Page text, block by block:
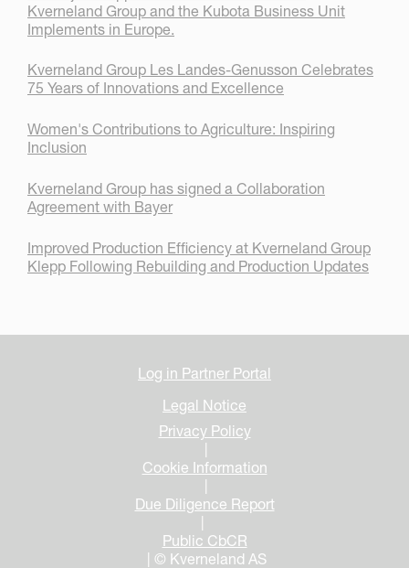
Kverneland Group and the Kubota Business Unit
Implements in Europe.
Kverneland Group Les Landes-Genusson Celebrates
75 Years of Innovations and Excellence
Women's Contributions to Agriculture: Inspiring
Inclusion
Kverneland Group has signed a Collaboration
Agreement with Bayer
Improved Production Efficiency at Kverneland Group
Klepp Following Rebuilding and Production Updates
Log in Partner Portal
Legal Notice
Privacy Policy
|
Cookie Information
|
Due Diligence Report
|
Public CbCR
| © Kverneland AS